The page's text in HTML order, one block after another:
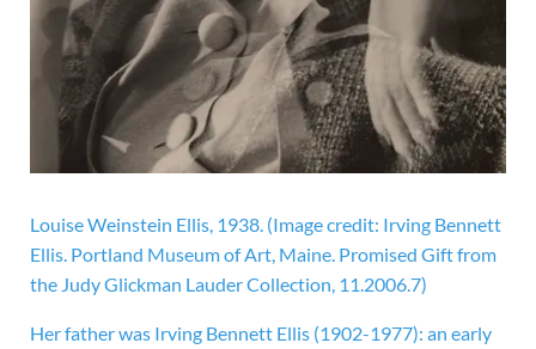
Louise Weinstein Ellis, 1938. (Image credit: Irving Bennett
Ellis. Portland Museum of Art, Maine. Promised Gift from
the Judy Glickman Lauder Collection, 11.2006.7)
Her father was Irving Bennett Ellis (1902-1977): an early